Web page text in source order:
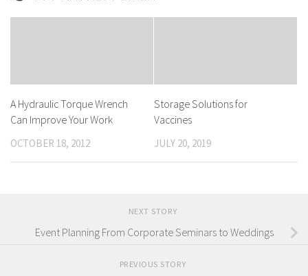
A Hydraulic Torque Wrench
Can Improve Your Work
OCTOBER 18, 2012
Storage Solutions for
Vaccines
JULY 20, 2019
NEXT STORY
Event Planning From Corporate Seminars to Weddings
PREVIOUS STORY